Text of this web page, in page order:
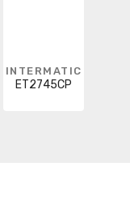
INTERMATIC
ET2745CP